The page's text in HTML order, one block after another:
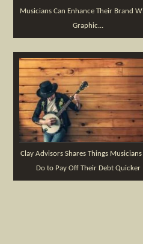
Musicians Can Enhance Their Brand
Graphic...
Clay Advisors Shares Things Musicians
Do to Pay Off Their Debt Quicker